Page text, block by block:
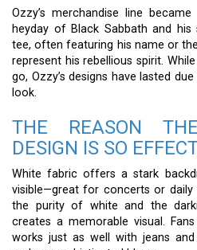
Ozzy’s merchandise line
heyday of Black Sabbath and
tee, often featuring his name or
represent his rebellious spirit.
go, Ozzy’s designs have lasted
look.
THE REASON
DESIGN IS SO
White fabric offers a stark
visible—great for concerts or daily
the purity of white and the
creates a memorable visual.
works just as well with jeans